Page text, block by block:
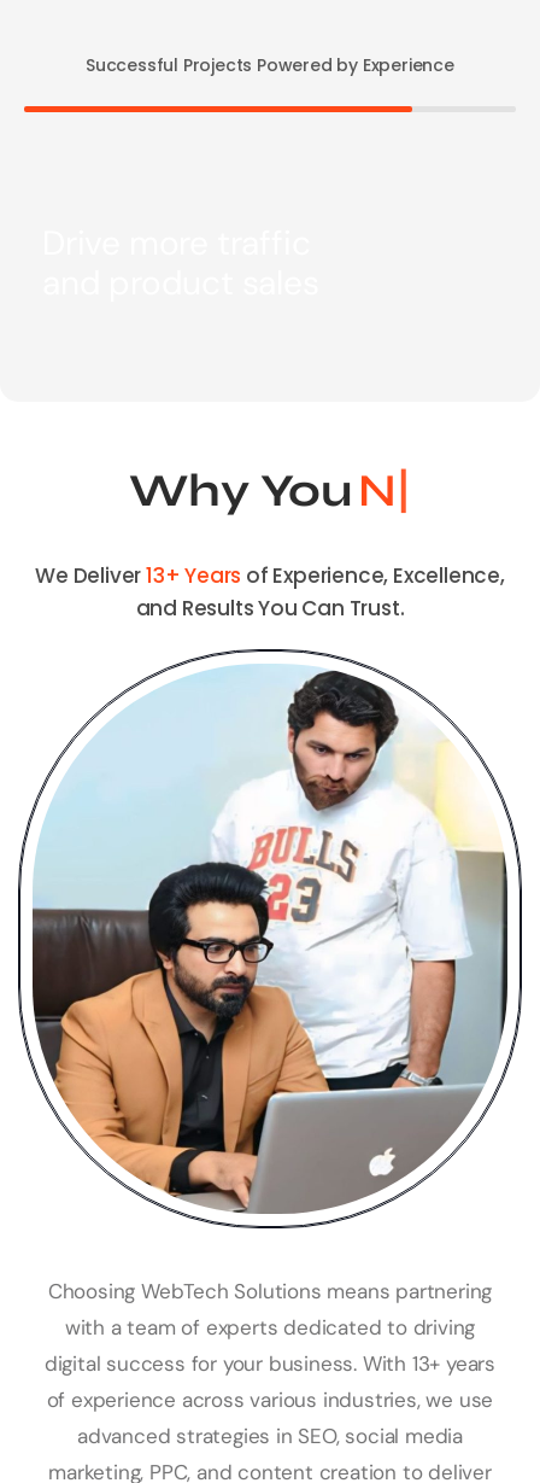
Successful Projects Powered by Experience
Why YouNeed
We Deliver13+ Years of Experience, Excellence,
and Results You Can Trust.
Choosing WebTech Solutions means partnering
with a team of experts dedicated to driving
digital success for your business. With 13+ years
of experience across various industries, we use
advanced strategies in SEO, social media
marketing, PPC, and content creation to deliver